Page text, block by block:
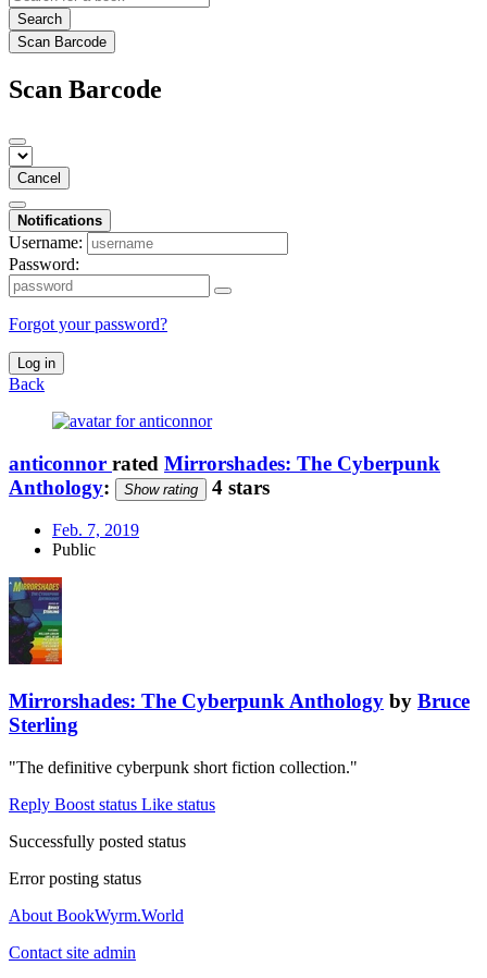
Search
Scan Barcode
Scan Barcode
Cancel
Notifications
Username:
Password:
Forgot your password?
Log in
Back
anticonnor rated Mirrorshades: The Cyberpunk
Anthology: Show rating 4 stars
Feb. 7, 2019
Public
Mirrorshades: The Cyberpunk Anthology by Bruce
Sterling
"The definitive cyberpunk short fiction collection."
Reply Boost status Like status
Successfully posted status
Error posting status
About BookWyrm.World
Contact site admin